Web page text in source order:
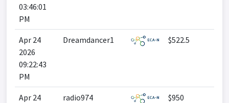
03:46:01
PM
Apr 24
2026
09:22:43
PM
Dreamdancer1 $522.5
Apr 24
radio974 $950